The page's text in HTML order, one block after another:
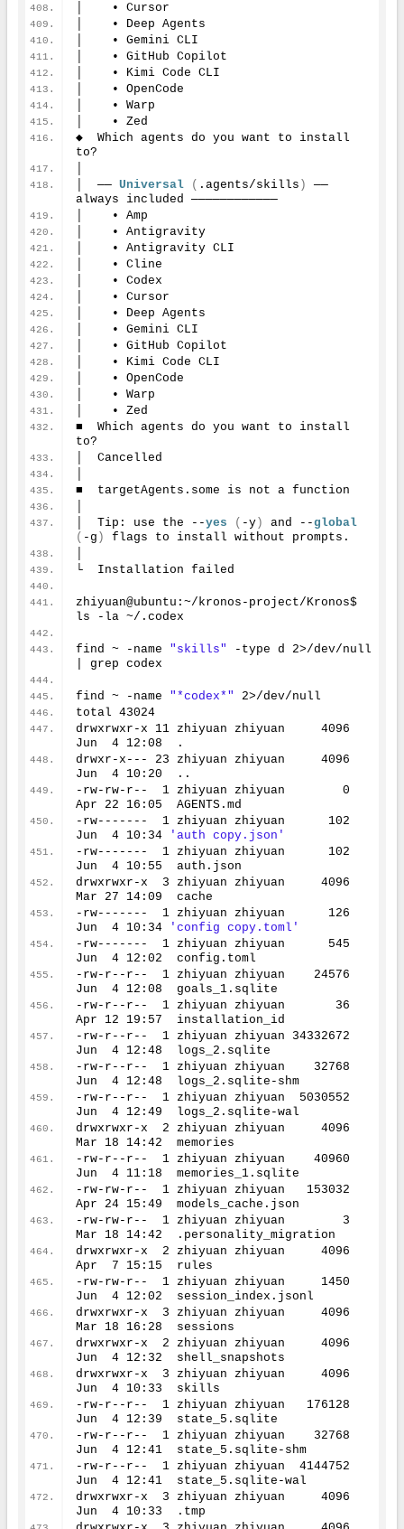
│    • Cursor
│    • Deep Agents
│    • Gemini CLI
│    • GitHub Copilot
│    • Kimi Code CLI
│    • OpenCode
│    • Warp
│    • Zed
◆  Which agents do you want to install
to?
│  ── Universal ( .agents/skills )
──
always included ────────────
│    • Amp
│    • Antigravity
│    • Antigravity CLI
│    • Cline
│    • Codex
│    • Cursor
│    • Deep Agents
│    • Gemini CLI
│    • GitHub Copilot
│    • Kimi Code CLI
│    • OpenCode
│    • Warp
│    • Zed
■  Which agents do you want to install
to?
│  Cancelled
■  targetAgents.some is not a function
│  Tip: use the --yes ( -y ) and --global
( -g )
flags to install without prompts.
└  Installation failed
zhiyuan@ubuntu:~/kronos-project/Kronos$
ls -la ~/.codex
find ~ -name "skills" -type d 2>/dev/null
| grep codex
find ~ -name "*codex*" 2>/dev/null
total 43024
drwxrwxr-x 11 zhiyuan zhiyuan 4096
Jun 4 12 : 08
  .
drwxr-x--- 23 zhiyuan zhiyuan 4096
Jun 4 10 : 20
  ..
-rw-rw-r-- 1 zhiyuan zhiyuan 0
Apr 22 16 : 05
  AGENTS.md
-rw------- 1 zhiyuan zhiyuan 102
Jun 4 10 : 34
'auth copy.json'
-rw------- 1 zhiyuan zhiyuan 102
Jun 4 10 : 55
  auth.json
drwxrwxr-x 3 zhiyuan zhiyuan 4096
Mar 27 14 : 09
  cache
-rw------- 1 zhiyuan zhiyuan 126
Jun 4 10 : 34
'config copy.toml'
-rw------- 1 zhiyuan zhiyuan 545
Jun 4 12 : 02
  config.toml
-rw-r--r-- 1 zhiyuan zhiyuan 24576
Jun 4 12 : 08
  goals_1.sqlite
-rw-r--r-- 1 zhiyuan zhiyuan 36
Apr 12 19 : 57
  installation_id
-rw-r--r-- 1 zhiyuan zhiyuan 34332672
Jun 4 12 : 48
  logs_2.sqlite
-rw-r--r-- 1 zhiyuan zhiyuan 32768
Jun 4 12 : 48
  logs_2.sqlite-shm
-rw-r--r-- 1 zhiyuan zhiyuan 5030552
Jun 4 12 : 49
  logs_2.sqlite-wal
drwxrwxr-x 2 zhiyuan zhiyuan 4096
Mar 18 14 : 42
  memories
-rw-r--r-- 1 zhiyuan zhiyuan 40960
Jun 4 11 : 18
  memories_1.sqlite
-rw-rw-r-- 1 zhiyuan zhiyuan 153032
Apr 24 15 : 49
  models_cache.json
-rw-rw-r-- 1 zhiyuan zhiyuan 3
Mar 18 14 : 42
  .personality_migration
drwxrwxr-x 2 zhiyuan zhiyuan 4096
Apr 7 15 : 15
  rules
-rw-rw-r-- 1 zhiyuan zhiyuan 1450
Jun 4 12 : 02
  session_index.jsonl
drwxrwxr-x 3 zhiyuan zhiyuan 4096
Mar 18 16 : 28
  sessions
drwxrwxr-x 2 zhiyuan zhiyuan 4096
Jun 4 12 : 32
  shell_snapshots
drwxrwxr-x 3 zhiyuan zhiyuan 4096
Jun 4 10 : 33
  skills
-rw-r--r-- 1 zhiyuan zhiyuan 176128
Jun 4 12 : 39
  state_5.sqlite
-rw-r--r-- 1 zhiyuan zhiyuan 32768
Jun 4 12 : 41
  state_5.sqlite-shm
-rw-r--r-- 1 zhiyuan zhiyuan 4144752
Jun 4 12 : 41
  state_5.sqlite-wal
drwxrwxr-x 3 zhiyuan zhiyuan 4096
Jun 4 10 : 33
  .tmp